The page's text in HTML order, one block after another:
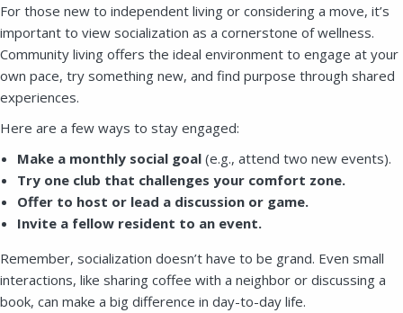
For those new to independent living or considering a move, it’s
important to view socialization as a cornerstone of wellness.
Community living offers the ideal environment to engage at your
own pace, try something new, and find purpose through shared
experiences.
Here are a few ways to stay engaged:
Make a monthly social goal(e.g., attend two new events).
Try one club that challenges your comfort zone.
Offer to host or lead a discussion or game.
Invite a fellow resident to an event.
Remember, socialization doesn’t have to be grand. Even small
interactions, like sharing coffee with a neighbor or discussing a
book, can make a big difference in day-to-day life.